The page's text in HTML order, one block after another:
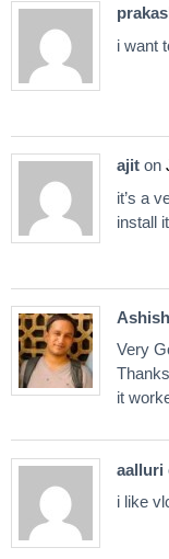
i want
ajit on
it’s a
install it
Ashish
Very
Thanks
it
aalluri
i like